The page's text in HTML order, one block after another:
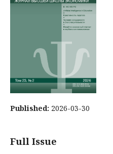
Published: 2026-03-30
Full Issue